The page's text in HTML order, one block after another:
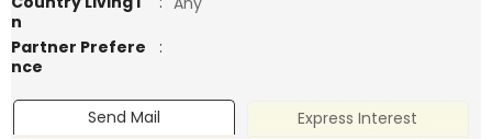
n
Partner Prefere
nce
:
Send Mail
Express Interest